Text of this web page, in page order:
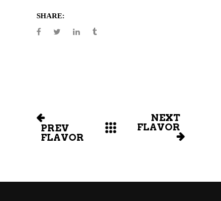
SHARE:
PREV
FLAVOR
NEXT
FLAVOR